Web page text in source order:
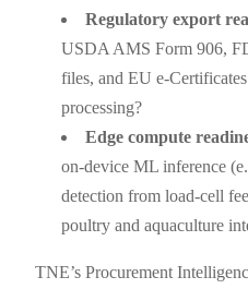
Regulatory export
USDA AMS Form 906,
files, and EU e-
processing?
Edge compute
on-device ML inference
detection from load-cell
poultry and aquaculture
TNE’s Procurement